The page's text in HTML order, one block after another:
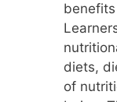
diets,
of